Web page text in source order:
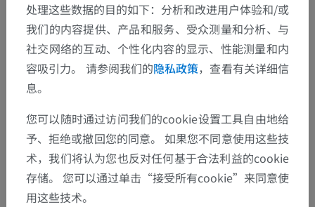
This dynamic collective spirit allows us to bring m
ore and more innovation, taking onboard the end
-user’s feedback by optimizing the user experien
ce.
We're hiring: have a look at ourcurrent job
openings.
处理这些数据的目的如下：分析和改进用户体验和/或
我们的内容提供、产品和服务、受众测量和分析、与
社交网络的互动、个性化内容的显示、性能测量和内
容吸引力。 请参阅我们的隐私政策，查看有关详细信
息。
您可以随时通过访问我们的cookie设置工具自由地给
予、拒绝或撤回您的同意。 如果您不同意使用这些技
术，我们将认为您也反对任何基于合法利益的cookie
存储。 您可以通过单击“接受所有cookie”来同意使
用这些技术。